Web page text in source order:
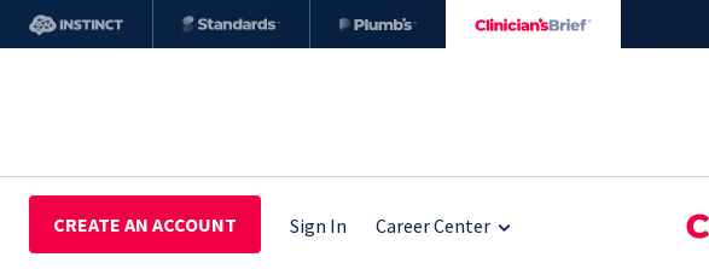
CREATE AN ACCOUNT Sign In Career Center